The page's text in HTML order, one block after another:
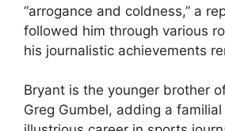
“arrogance and coldness,” a
followed him through various
his journalistic achievements
Bryant is the younger brother
Greg Gumbel, adding a